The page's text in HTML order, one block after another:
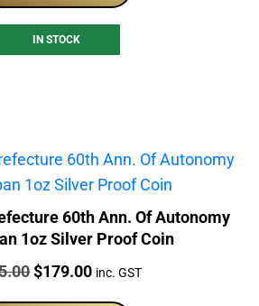
IN STOCK
60th Ann. Of Autonomy
1oz Silver Proof Coin
Original
$179.00Current
inc. GST